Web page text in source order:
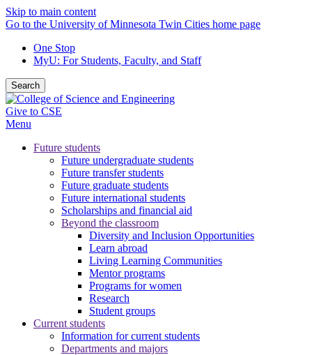
Skip to main content
Go to the University of Minnesota Twin Cities home page
One Stop
MyU: For Students, Faculty, and Staff
Search
Give to CSE
Menu
Future students
Future undergraduate students
Future transfer students
Future graduate students
Future international students
Scholarships and financial aid
Beyond the classroom
Diversity and Inclusion Opportunities
Learn abroad
Living Learning Communities
Mentor programs
Programs for women
Research
Student groups
Current students
Information for current students
Departments and majors